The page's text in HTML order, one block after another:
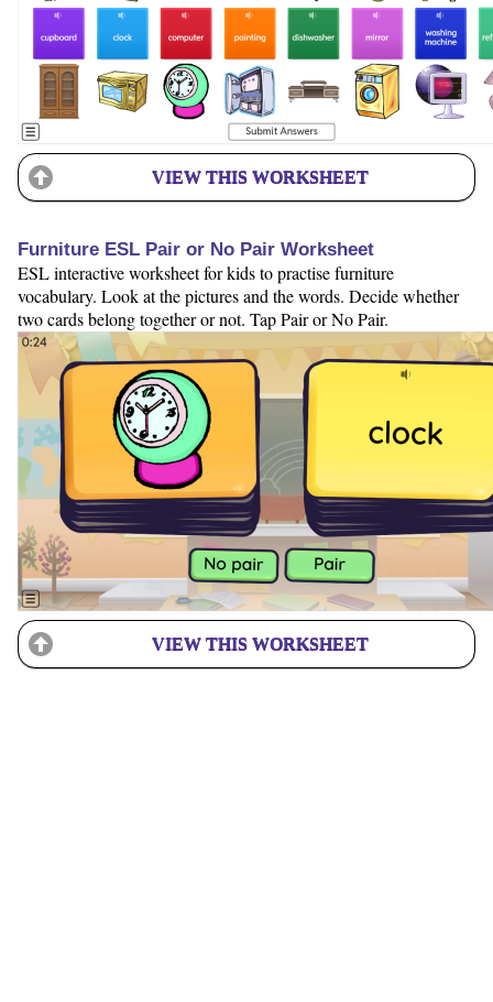
VIEW THIS WORKSHEET
Furniture ESL Pair or No Pair Worksheet
ESL interactive worksheet for kids to practise furniture
vocabulary. Look at the pictures and the words. Decide whether
two cards belong together or not. Tap Pair or No Pair.
VIEW THIS WORKSHEET